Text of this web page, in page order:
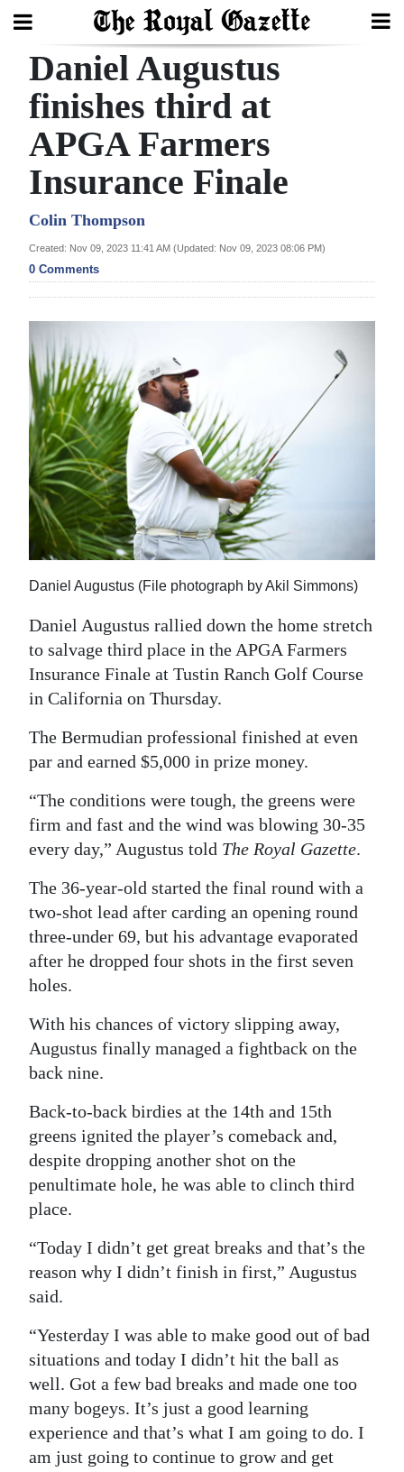
Search
Home
Year
Bermuda
Budget
Election
2025
News
Business
Sport
Life
Podcast
Jobs
Obituaries
Weather
Digital
edition
RGMags
Drive
For
Change
Daniel Augustus
finishes third at
APGA Farmers
Insurance Finale
Colin Thompson
Created: Nov 09, 2023 11:41 AM (Updated: Nov 09, 2023 08:06 PM)
0 Comments
Daniel Augustus (File photograph by Akil Simmons)
Daniel Augustus rallied down the home stretch
to salvage third place in the APGA Farmers
Insurance Finale at Tustin Ranch Golf Course
in California on Thursday.
The Bermudian professional finished at even
par and earned $5,000 in prize money.
“The conditions were tough, the greens were
firm and fast and the wind was blowing 30-35
every day,” Augustus told The Royal Gazette.
The 36-year-old started the final round with a
two-shot lead after carding an opening round
three-under 69, but his advantage evaporated
after he dropped four shots in the first seven
holes.
With his chances of victory slipping away,
Augustus finally managed a fightback on the
back nine.
Back-to-back birdies at the 14th and 15th
greens ignited the player’s comeback and,
despite dropping another shot on the
penultimate hole, he was able to clinch third
place.
“Today I didn’t get great breaks and that’s the
reason why I didn’t finish in first,” Augustus
said.
“Yesterday I was able to make good out of bad
situations and today I didn’t hit the ball as
well. Got a few bad breaks and made one too
many bogeys. It’s just a good learning
experience and that’s what I am going to do. I
am just going to continue to grow and get